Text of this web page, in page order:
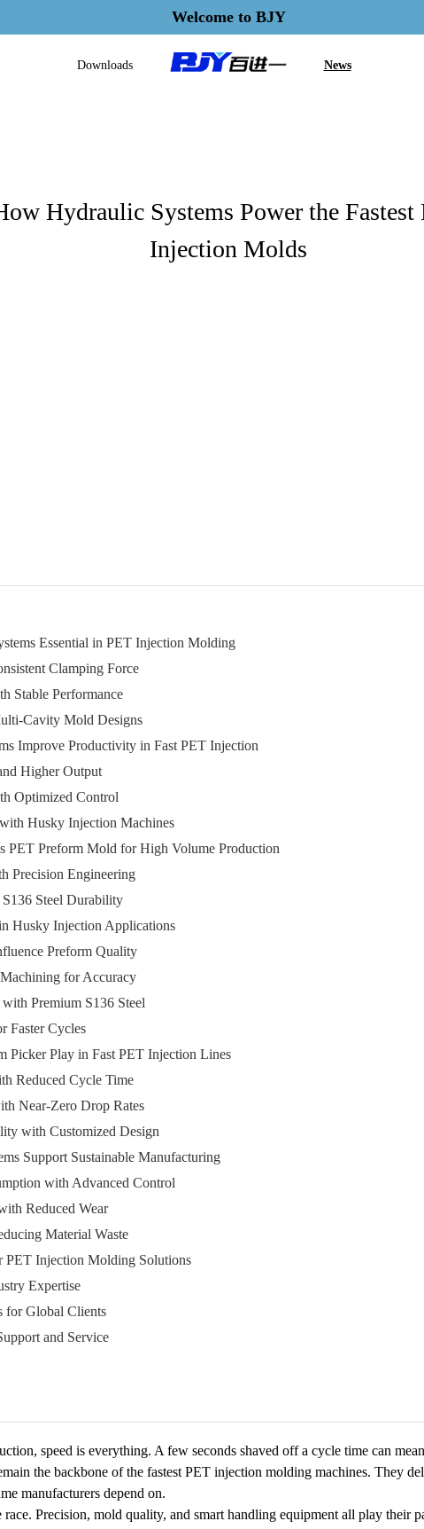
Welcome to BJY
Downloads News
Hydraulic Systems Power the Fastest
Injection Molds
Essential in PET Injection Molding
Clamping Force
Stable Performance
Cavity Mold Designs
Improve Productivity in Fast PET Injection
Higher Output
Optimized Control
Husky Injection Machines
PET Preform Mold for High Volume Production
Precision Engineering
Steel Durability
Husky Injection Applications
Preform Quality
for Accuracy
Premium S136 Steel
Faster Cycles
Picker Play in Fast PET Injection Lines
Reduced Cycle Time
Near-Zero Drop Rates
with Customized Design
Support Sustainable Manufacturing
with Advanced Control
Reduced Wear
Material Waste
PET Injection Molding Solutions
Expertise
for Global Clients
and Service
speed is everything. A few seconds shaved off a cycle time can
the backbone of the fastest PET injection molding machines. They
manufacturers depend on.
race. Precision, mold quality, and smart handling equipment all play their